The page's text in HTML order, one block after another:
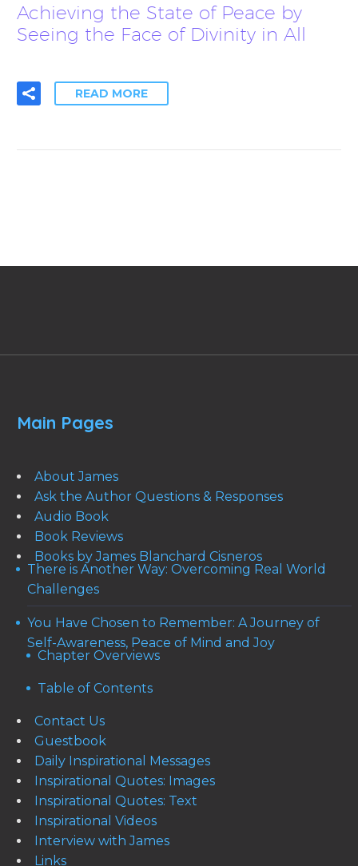
Achieving the State of Peace by
Seeing the Face of Divinity in All
READ MORE
Main Pages
About James
Ask the Author Questions & Responses
Audio Book
Book Reviews
Books by James Blanchard Cisneros
There is Another Way: Overcoming Real World
Challenges
You Have Chosen to Remember: A Journey of
Self-Awareness, Peace of Mind and Joy
Chapter Overviews
Table of Contents
Contact Us
Guestbook
Daily Inspirational Messages
Inspirational Quotes: Images
Inspirational Quotes: Text
Inspirational Videos
Interview with James
Links